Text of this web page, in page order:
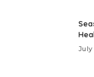
July